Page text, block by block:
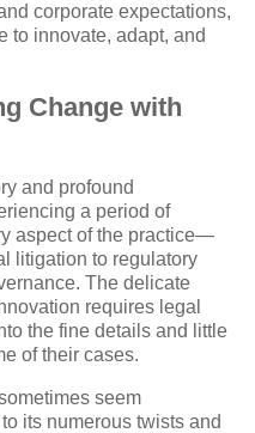
corporate expectations,
to innovate, adapt, and
Change with
and profound
a period of
aspect of the practice—
litigation to regulatory
The delicate
requires legal
the fine details and little
of their cases.
seem
its numerous twists and